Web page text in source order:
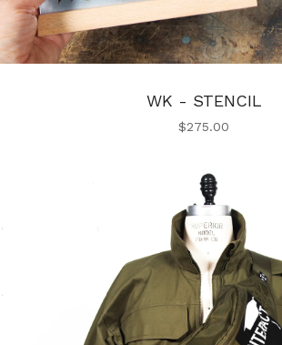
WK - STENCIL
$275.00